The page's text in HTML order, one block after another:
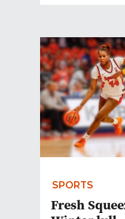
SPORTS
Fresh